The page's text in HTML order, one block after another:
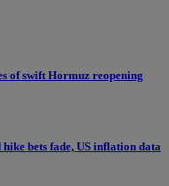
of swift Hormuz reopening
bets fade, US inflation data